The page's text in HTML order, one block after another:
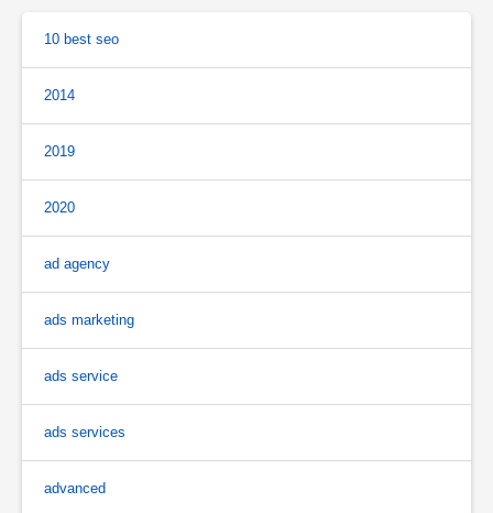
10 best seo
2014
2019
2020
ad agency
ads marketing
ads service
ads services
advanced